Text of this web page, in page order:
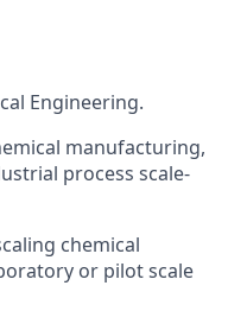
Engineering.
manufacturing,
process scale-
chemical
or pilot scale